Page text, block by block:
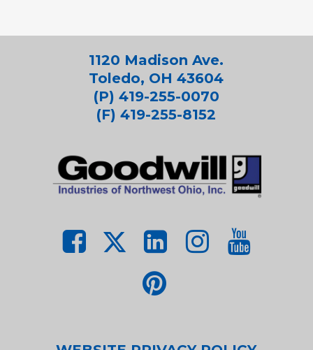
1120 Madison Ave.
Toledo, OH 43604
(P) 419-255-0070
(F) 419-255-8152